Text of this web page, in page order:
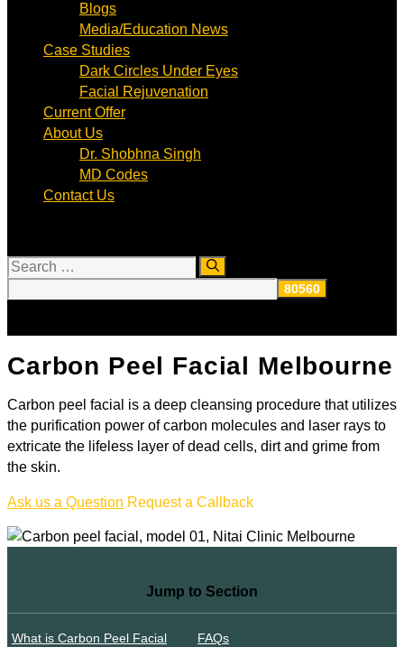
Blogs
Media/Education News
Case Studies
Dark Circles Under Eyes
Facial Rejuvenation
Current Offer
About Us
Dr. Shobhna Singh
MD Codes
Contact Us
Search
Carbon Peel Facial Melbourne
Carbon peel facial is a deep cleansing procedure that utilizes
the purification power of carbon molecules and laser rays to
extricate the lifeless layer of dead cells, dirt and grime from
the skin.
Ask us a Question Request a Callback
Jump to Section
What is Carbon Peel Facial
FAQs